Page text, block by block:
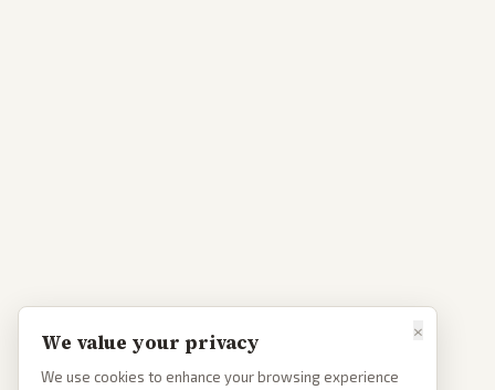
×
We value your privacy
We use cookies to enhance your browsing experience